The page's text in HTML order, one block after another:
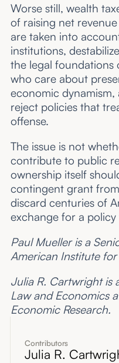
Contributors
Julia R.
Worse still, wealth
of raising net
are taken into
institutions,
the legal foundations
who care about
economic
reject policies that
offense.
The issue is not
contribute to public
ownership itself
contingent grant
discard centuries of
exchange for a
Paul Mueller is a
American Institute
Julia R. Cartwright is
Law and Economics
Economic Research.